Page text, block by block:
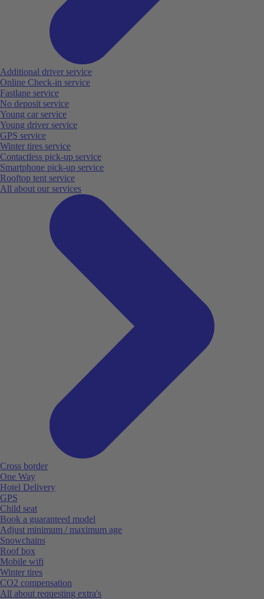
Additional driver service
Online Check-in service
Fastlane service
No deposit service
Young car service
Young driver service
GPS service
Winter tires service
Contactless pick-up service
Smartphone pick-up service
Rooftop tent service
All about our services
Cross border
One Way
Hotel Delivery
GPS
Child seat
Book a guaranteed model
Adjust minimum / maximum age
Snowchains
Roof box
Mobile wifi
Winter tires
CO2 compensation
All about requesting extra's